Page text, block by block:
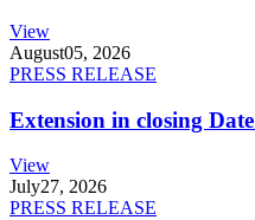
View
August05, 2026
PRESS RELEASE
Extension in closing
View
July27, 2026
PRESS RELEASE